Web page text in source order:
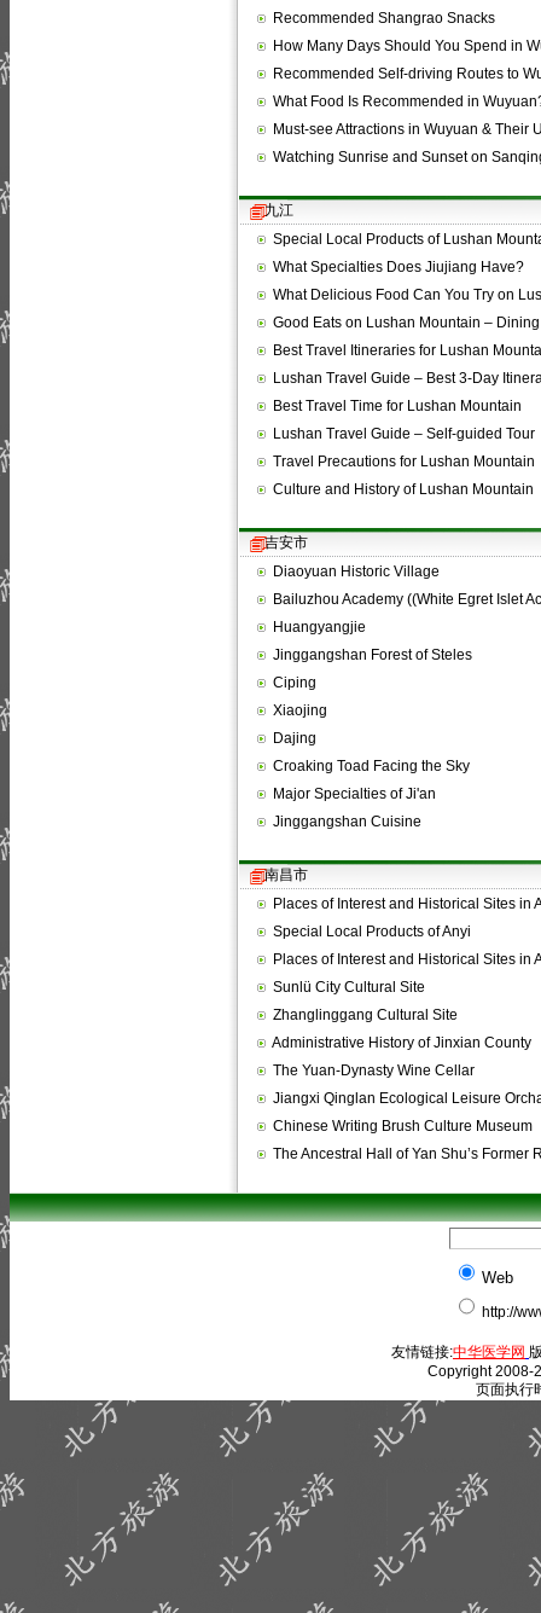
Recommended Shangrao Snacks
How Many Days Should You Spend in
Recommended Self-driving Routes to
What Food Is Recommended in
Must-see Attractions in Wuyuan & Their
Watching Sunrise and Sunset on
九江
Special Local Products of Lushan
What Specialties Does Jiujiang Have?
What Delicious Food Can You Try on
Good Eats on Lushan Mountain –
Best Travel Itineraries for Lushan
Lushan Travel Guide – Best 3-Day
Best Travel Time for Lushan Mountain
Lushan Travel Guide – Self-guided Tour
Travel Precautions for Lushan Mountain
Culture and History of Lushan Mountain
吉安市
Diaoyuan Historic Village
Bailuzhou Academy ((White Egret Islet
Huangyangjie
Jinggangshan Forest of Steles
Ciping
Xiaojing
Dajing
Croaking Toad Facing the Sky
Major Specialties of Ji'an
Jinggangshan Cuisine
南昌市
Places of Interest and Historical Sites in
Special Local Products of Anyi
Places of Interest and Historical Sites in
Sunlü City Cultural Site
Zhanglinggang Cultural Site
Administrative History of Jinxian County
The Yuan-Dynasty Wine Cellar
Jiangxi Qinglan Ecological Leisure
Chinese Writing Brush Culture Museum
The Ancestral Hall of Yan Shu’s Former
Web
http://
友情链接:中华医学网
Copyright 2008-
页面执行